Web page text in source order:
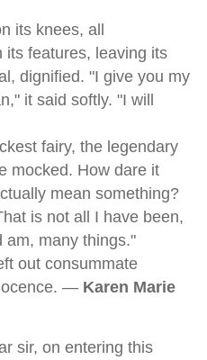
its knees, all
its features, leaving its
dignified. "I give you my
it said softly. "I will
fairy, the legendary
mocked. How dare it
mean something?
is not all I have been,
am, many things."
out consummate
— Karen Marie
sir, on entering this